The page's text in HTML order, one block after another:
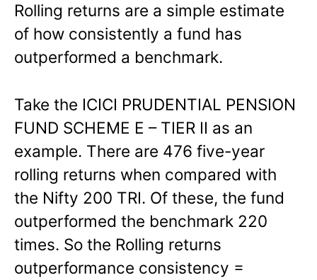
Rolling returns are a simple estimate
of how consistently a fund has
outperformed a benchmark.
Take the ICICI PRUDENTIAL PENSION
FUND SCHEME E – TIER II as an
example. There are 476 five-year
rolling returns when compared with
the Nifty 200 TRI. Of these, the fund
outperformed the benchmark 220
times. So the Rolling returns
outperformance consistency =